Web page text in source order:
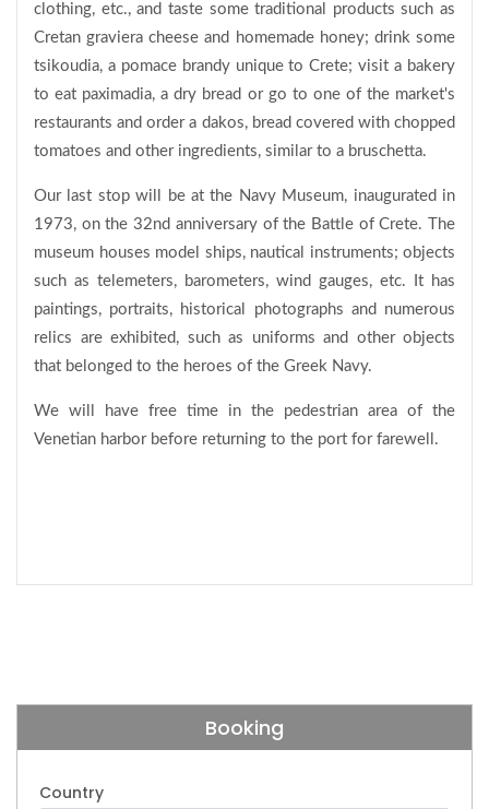
clothing, etc., and taste some traditional products such as
Cretan graviera cheese and homemade honey; drink some
tsikoudia, a pomace brandy unique to Crete; visit a bakery
to eat paximadia, a dry bread or go to one of the market's
restaurants and order a dakos, bread covered with chopped
tomatoes and other ingredients, similar to a bruschetta.
Our last stop will be at the Navy Museum, inaugurated in
1973, on the 32nd anniversary of the Battle of Crete. The
museum houses model ships, nautical instruments; objects
such as telemeters, barometers, wind gauges, etc. It has
paintings, portraits, historical photographs and numerous
relics are exhibited, such as uniforms and other objects
that belonged to the heroes of the Greek Navy.
We will have free time in the pedestrian area of the
Venetian harbor before returning to the port for farewell.
Booking
Country